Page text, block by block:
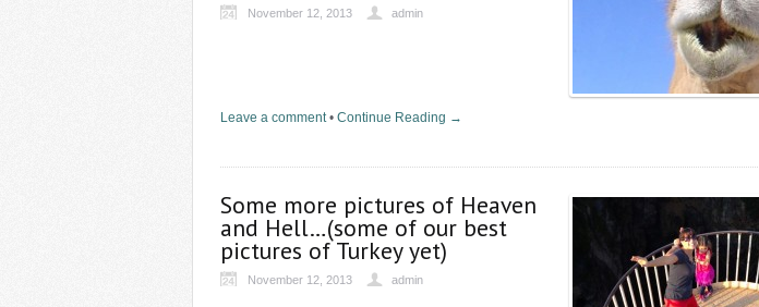
November 12, 2013 admin
Leave a comment • Continue Reading →
Some more pictures of Heaven
and Hell…(some of our best
pictures of Turkey yet)
November 12, 2013 admin